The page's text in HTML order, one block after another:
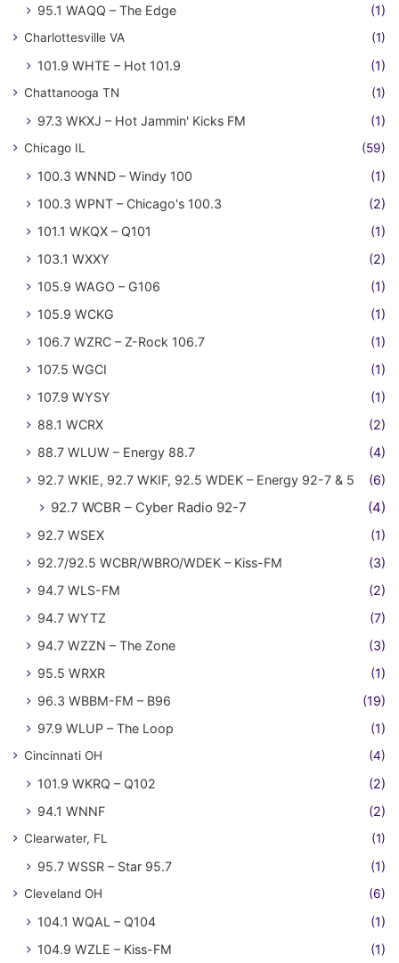
95.1 WAQQ – The Edge (1)
Charlottesville VA (1)
101.9 WHTE – Hot 101.9 (1)
Chattanooga TN (1)
97.3 WKXJ – Hot Jammin' Kicks FM (1)
Chicago IL (59)
100.3 WNND – Windy 100
(1)
100.3 WPNT – Chicago's 100.3
(2)
101.1 WKQX – Q101
(1)
103.1 WXXY
(2)
105.9 WAGO – G106
(1)
105.9 WCKG
(1)
106.7 WZRC – Z-Rock 106.7
(1)
107.5 WGCI
(1)
107.9 WYSY
(1)
88.1 WCRX
(2)
88.7 WLUW – Energy 88.7
(4)
92.7 WKIE, 92.7 WKIF, 92.5 WDEK – Energy 92-7 & 5
(6)
92.7 WCBR – Cyber Radio 92-7 (4)
92.7 WSEX
(1)
92.7/92.5 WCBR/WBRO/WDEK – Kiss-FM
(3)
94.7 WLS-FM
(2)
94.7 WYTZ
(7)
94.7 WZZN – The Zone
(3)
95.5 WRXR
(1)
96.3 WBBM-FM – B96
(19)
97.9 WLUP – The Loop
(1)
Cincinnati OH (4)
101.9 WKRQ – Q102
(2)
94.1 WNNF
(2)
Clearwater, FL (1)
95.7 WSSR – Star 95.7 (1)
Cleveland OH (6)
104.1 WQAL – Q104
(1)
104.9 WZLE – Kiss-FM
(1)